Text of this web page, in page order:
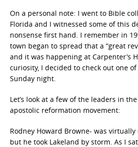
On a personal note: I went to Bible
Florida and I witnessed some of this
nonsense first hand. I remember in
town began to spread that a “great
and it was happening at Carpenter’s
curiosity, I decided to check out one
Sunday night.
Let’s look at a few of the leaders in
apostolic reformation movement:
Rodney Howard Browne- was
but he took Lakeland by storm. As I